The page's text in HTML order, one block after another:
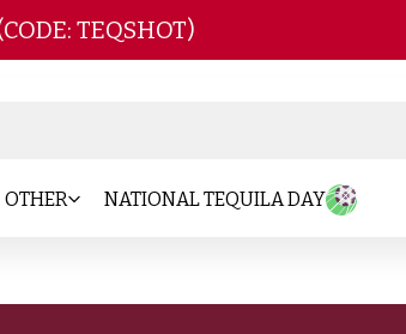
TEQSHOT)
OTHER NATIONAL TEQUILA DAY